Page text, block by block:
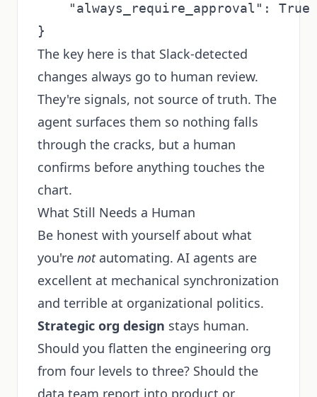
"always_require_approval":
The key here is that Slack-detected
changes always go to human review.
They're signals, not source of truth. The
agent surfaces them so nothing falls
through the cracks, but a human
confirms before anything touches the
chart.
What Still Needs a Human
Be honest with yourself about what
you're notautomating. AI agents are
excellent at mechanical synchronization
and terrible at organizational politics.
Strategic org design stays human.
Should you flatten the engineering org
from four levels to three? Should the
data team report into product or